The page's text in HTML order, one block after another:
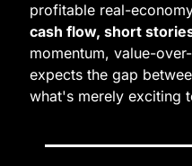
profitable real-
cash flow, short
momentum, value-
expects the gap
what's merely exciting